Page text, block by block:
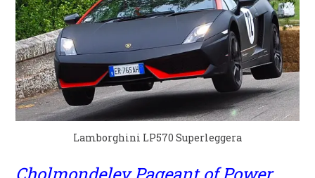
Lamborghini LP570 Superleggera